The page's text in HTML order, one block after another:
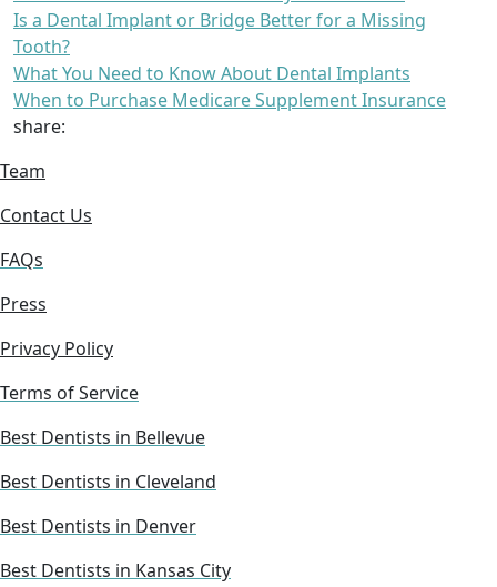
Is a Dental Implant or Bridge Better for a Missing
Tooth?
What You Need to Know About Dental Implants
When to Purchase Medicare Supplement Insurance
share:
Team
Contact Us
FAQs
Press
Privacy Policy
Terms of Service
Best Dentists in Bellevue
Best Dentists in Cleveland
Best Dentists in Denver
Best Dentists in Kansas City